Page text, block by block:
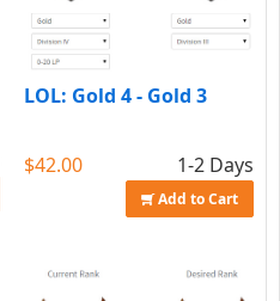
LOL: Gold 4 - Gold 3
$42.00 1-2 Days
Add to Cart